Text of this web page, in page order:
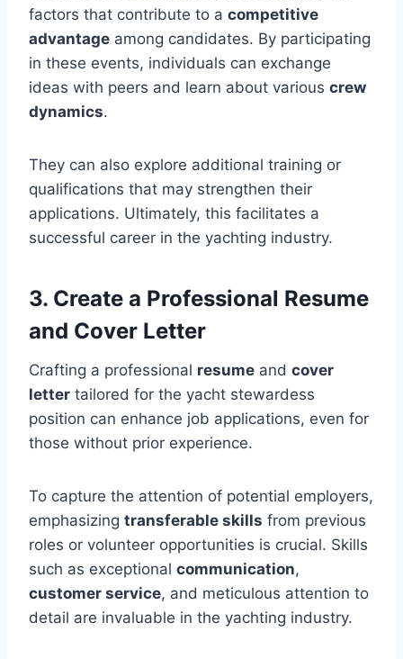
factors that contribute to a competitive
advantage among candidates. By participating
in these events, individuals can exchange
ideas with peers and learn about various crew
dynamics.
They can also explore additional training or
qualifications that may strengthen their
applications. Ultimately, this facilitates a
successful career in the yachting industry.
3. Create a Professional Resume
and Cover Letter
Crafting a professional resume and cover
letter tailored for the yacht stewardess
position can enhance job applications, even for
those without prior experience.
To capture the attention of potential employers,
emphasizing transferable skills from previous
roles or volunteer opportunities is crucial. Skills
such as exceptional communication,
customer service, and meticulous attention to
detail are invaluable in the yachting industry.